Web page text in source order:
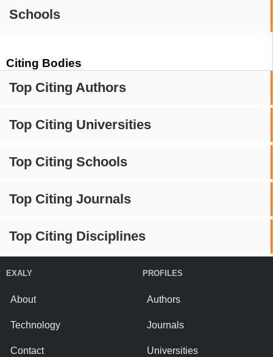
Schools
Citing Bodies
Top Citing Authors
Top Citing Universities
Top Citing Schools
Top Citing Journals
Top Citing Disciplines
EXALY
About
Technology
Contact
PROFILES
Authors
Journals
Universities